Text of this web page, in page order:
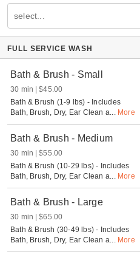
select...
FULL SERVICE WASH
Bath & Brush - Small
30 min $45.00
Bath & Brush (1-9 lbs) - Includes
Bath, Brush, Dry, Ear Clean a... More
Bath & Brush - Medium
30 min $55.00
Bath & Brush (10-29 lbs) - Includes
Bath, Brush, Dry, Ear Clean a... More
Bath & Brush - Large
30 min $65.00
Bath & Brush (30-49 lbs) - Includes
Bath, Brush, Dry, Ear Clean a... More